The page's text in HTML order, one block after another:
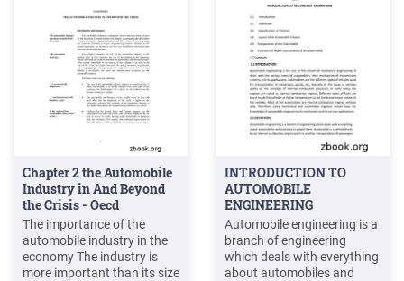
Chapter 2 the Automobile
Industry in And Beyond
the Crisis - Oecd
The importance of the
automobile industry in the
economy The industry is
more important than its size
INTRODUCTION TO
AUTOMOBILE
ENGINEERING
Automobile engineering is a
branch of engineering
which deals with everything
about automobiles and